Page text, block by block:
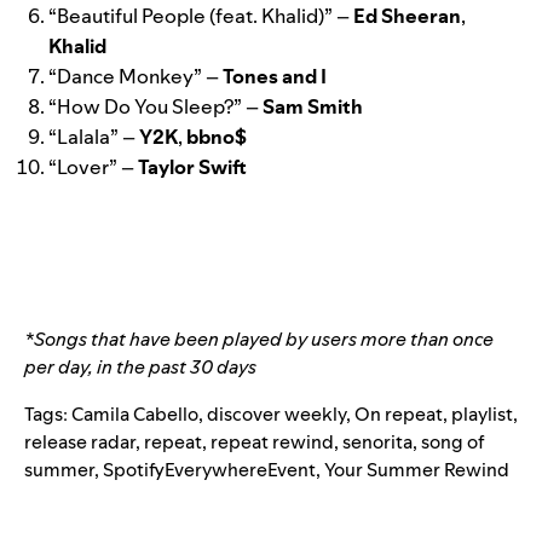
“Beautiful People (feat. Khalid)” –EdSheeran,
Khalid
“Dance Monkey” –Tones and I
“How Do You Sleep?” –SamSmith
“Lalala” –Y2K, bbno$
“Lover” –Taylor Swift
*Songs that have been played by users more than once
per day, in the past 30 days
Tags:Camila Cabello,discover weekly,On repeat, playlist,
release radar, repeat, repeat rewind,senorita,song of
summer,SpotifyEverywhereEvent,Your Summer Rewind